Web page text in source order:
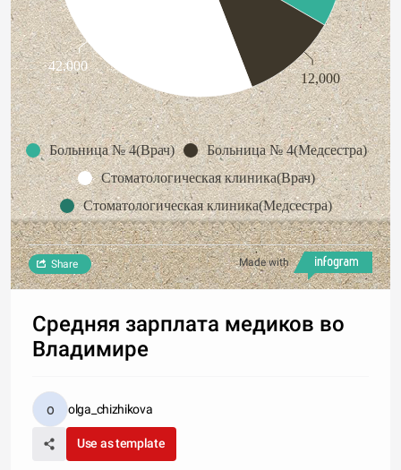
Больница № 4(Врач)
Больница № 4(Медсестра)
Стоматологическая клиника(Врач)
Стоматологическая клиника(Медсестра)
12,000
42,000
Made with
Share
Средняя зарплата медиков во
Владимире
olga_chizhikova
Use as template